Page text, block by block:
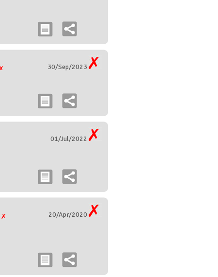
30/Sep/2023
01/Jul/2022
20/Apr/2020